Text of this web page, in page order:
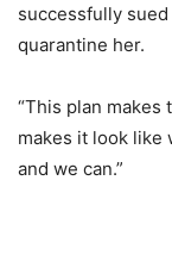
successfully
quarantine her.
“This plan makes
makes it look like
and we can.”